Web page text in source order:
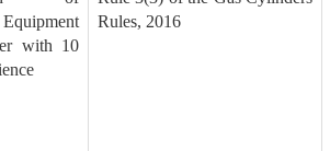
with 10
Rules, 2016